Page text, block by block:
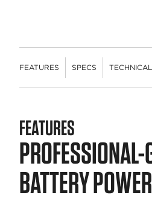
FEATURES SPECS
FEATURES
PROFESSIONAL-
BATTERY POWER